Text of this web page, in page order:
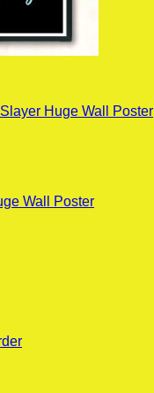
Huge Wall Poster
Wall Poster